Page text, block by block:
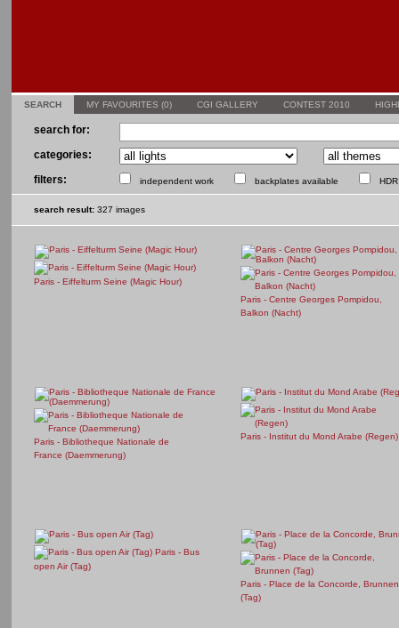
SEARCH MY FAVOURITES (0) CGI GALLERY CONTEST 2010
search for:
categories:
filters:
independent work backplates available
search result:327 images
Paris - Eiffelturm Seine (Magic Hour)
Paris - Centre Georges Pompidou,
Balkon (Nacht)
Paris - Bibliotheque Nationale de
France (Daemmerung)
Paris - Institut du Mond Arabe (Regen)
Paris - Bus
open Air (Tag)
Paris - Place de la Concorde, Brunnen
(Tag)